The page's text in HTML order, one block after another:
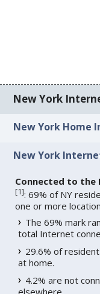
New York
New York Home
New York
Connected to
[1]: 69% of NY
one or more
The 69% mark
total Internet
29.6% of
at home.
4.2% are not